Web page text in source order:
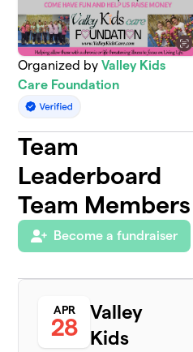
Organized byValley Kids
Care Foundation
Team
Leaderboard
Team Members
Become a fundraiser
APR
28
Valley
Kids